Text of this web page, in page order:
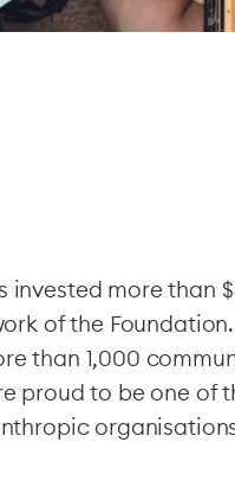
invested more than
of the Foundation.
than 1,000
proud to be one of